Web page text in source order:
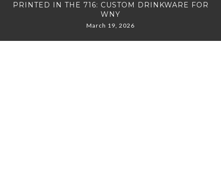
PRINTED IN THE 716: CUSTOM DRINKWARE FOR
WNY
March 19, 2026